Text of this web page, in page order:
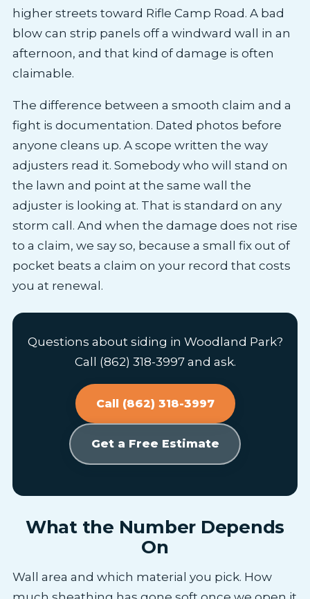
higher streets toward Rifle Camp Road. A bad
blow can strip panels off a windward wall in an
afternoon, and that kind of damage is often
claimable.
The difference between a smooth claim and a
fight is documentation. Dated photos before
anyone cleans up. A scope written the way
adjusters read it. Somebody who will stand on
the lawn and point at the same wall the
adjuster is looking at. That is standard on any
storm call. And when the damage does not rise
to a claim, we say so, because a small fix out of
pocket beats a claim on your record that costs
you at renewal.
Questions about siding in Woodland Park?
Call (862) 318-3997 and ask.
Call (862) 318-3997
Get a Free Estimate
What the Number Depends
On
Wall area and which material you pick. How